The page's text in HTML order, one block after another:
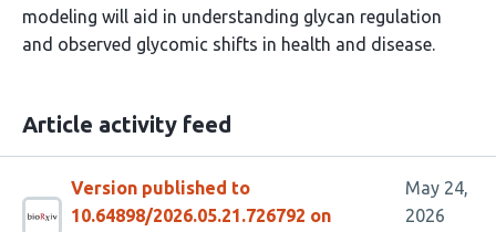
modeling will aid in understanding glycan regulation
and observed glycomic shifts in health and disease.
Article activity feed
Version published to
10.64898/2026.05.21.726792 on
May 24,
2026